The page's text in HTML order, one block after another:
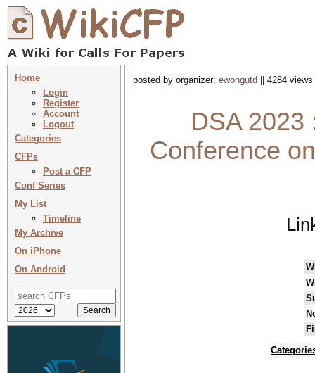
Home
Login
Register
Account
Logout
Categories
CFPs
Post a CFP
Conf Series
My List
Timeline
My Archive
On iPhone
On Android
posted by organizer: ewongutd || 4284
DSA 2023
Conference